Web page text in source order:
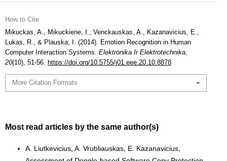
How to Cite
Mikuckas, A., Mikuckiene, I., Venckauskas, A., Kazanavicius, E.,
Lukas, R., & Plauska, I. (2014). Emotion Recognition in Human
Computer Interaction Systems. Elektronika Ir Elektrotechnika,
20(10), 51-56. https://doi.org/10.5755/j01.eee.20.10.8878
More Citation Formats
Most read articles by the same author(s)
A. Liutkevicius, A. Vrubliauskas, E. Kazanavicius,